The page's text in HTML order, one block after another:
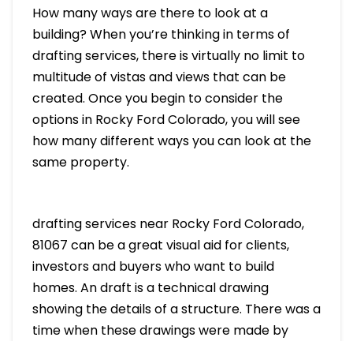
How many ways are there to look at a
building? When you’re thinking in terms of
drafting services, there is virtually no limit to
multitude of vistas and views that can be
created. Once you begin to consider the
options in Rocky Ford Colorado, you will see
how many different ways you can look at the
same property.
drafting services near Rocky Ford Colorado,
81067 can be a great visual aid for clients,
investors and buyers who want to build
homes. An draft is a technical drawing
showing the details of a structure. There was a
time when these drawings were made by